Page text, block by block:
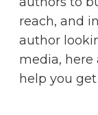
reach, and
author
media, here
help you